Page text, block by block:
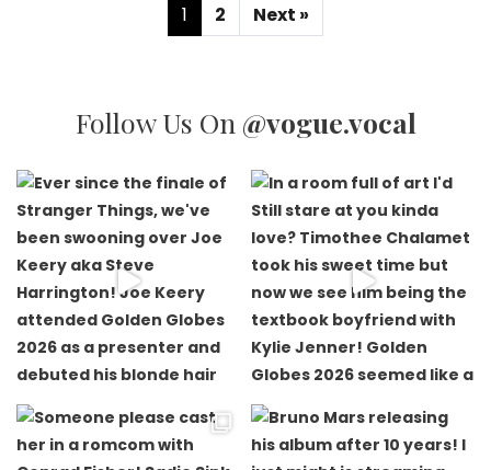
1 2 Next »
Follow Us On @vogue.vocal